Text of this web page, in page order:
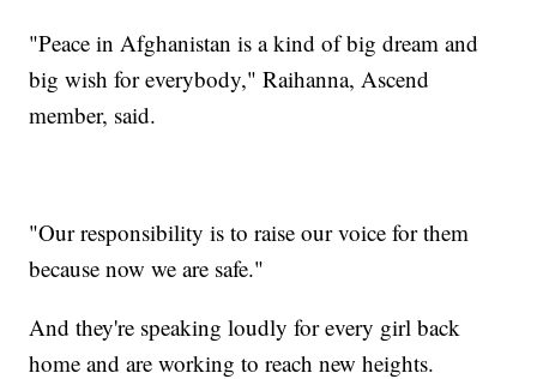
"Peace in Afghanistan is a kind of big dream and
big wish for everybody," Raihanna, Ascend
member, said.
"Our responsibility is to raise our voice for them
because now we are safe."
And they're speaking loudly for every girl back
home and are working to reach new heights.